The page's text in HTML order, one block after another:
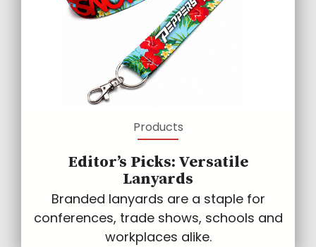
Products
Editor’s Picks: Versatile
Lanyards
Branded lanyards are a staple for
conferences, trade shows, schools and
workplaces alike.